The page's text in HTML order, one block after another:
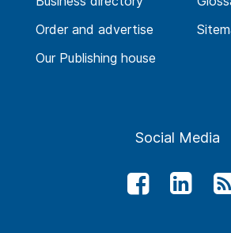
Order and advertise
Our Publishing house
Social Media